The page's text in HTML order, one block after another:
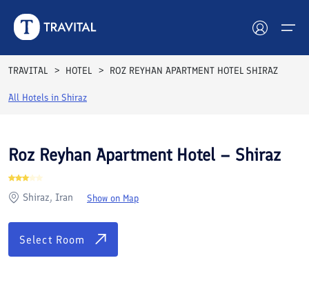
Hotels
Destinations
Attractions
Blog
TRAVITAL HOTEL ROZ REYHAN APARTMENT HOTEL SHIRAZ
All Hotels in Shiraz
Rooms Reviews
Roz Reyhan Apartment Hotel – Shiraz
Shiraz, Iran Show on Map
Select Room